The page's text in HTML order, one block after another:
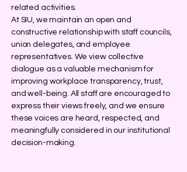
related activities.
At SIU, we maintain an open and
constructive relationship with staff councils,
union delegates, and employee
representatives. We view collective
dialogue as a valuable mechanism for
improving workplace transparency, trust,
and well-being. All staff are encouraged to
express their views freely, and we ensure
these voices are heard, respected, and
meaningfully considered in our institutional
decision-making.